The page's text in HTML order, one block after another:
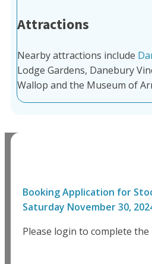
Attractions
Nearby attractions include
Lodge Gardens, Danebury
Wallop and the Museum of
Booking Application for
Saturday November 30,
Please login to complete